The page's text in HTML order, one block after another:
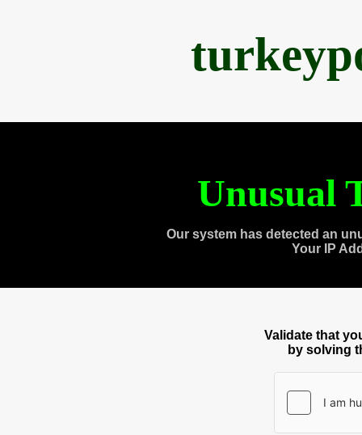
Unusual
Our system has detected an
Your IP
Validate that
by solving